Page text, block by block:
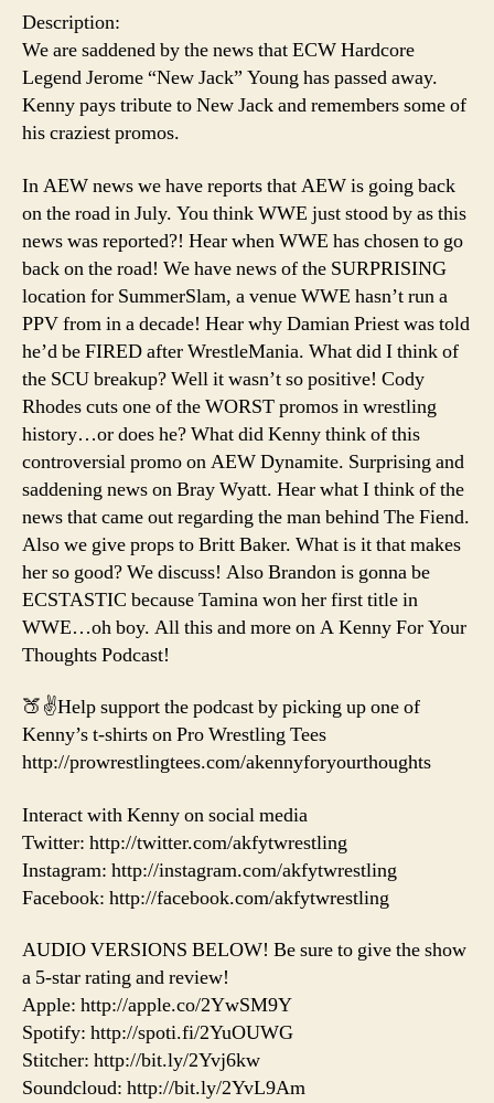
Description:
We are saddened by the news that ECW Hardcore
Legend Jerome “New Jack” Young has passed away.
Kenny pays tribute to New Jack and remembers some of
his craziest promos.
In AEW news we have reports that AEW is going back
on the road in July. You think WWE just stood by as this
news was reported?! Hear when WWE has chosen to go
back on the road! We have news of the SURPRISING
location for SummerSlam, a venue WWE hasn’t run a
PPV from in a decade! Hear why Damian Priest was told
he’d be FIRED after WrestleMania. What did I think of
the SCU breakup? Well it wasn’t so positive! Cody
Rhodes cuts one of the WORST promos in wrestling
history…or does he? What did Kenny think of this
controversial promo on AEW Dynamite. Surprising and
saddening news on Bray Wyatt. Hear what I think of the
news that came out regarding the man behind The Fiend.
Also we give props to Britt Baker. What is it that makes
her so good? We discuss! Also Brandon is gonna be
ECSTASTIC because Tamina won her first title in
WWE…oh boy. All this and more on A Kenny For Your
Thoughts Podcast!
🍑✌️Help support the podcast by picking up one of
Kenny’s t-shirts on Pro Wrestling Tees
http://prowrestlingtees.com/akennyforyourthoughts
Interact with Kenny on social media
Twitter: http://twitter.com/akfytwrestling
Instagram: http://instagram.com/akfytwrestling
Facebook: http://facebook.com/akfytwrestling
AUDIO VERSIONS BELOW! Be sure to give the show
a 5-star rating and review!
Apple: http://apple.co/2YwSM9Y
Spotify: http://spoti.fi/2YuOUWG
Stitcher: http://bit.ly/2Yvj6kw
Soundcloud: http://bit.ly/2YvL9Am